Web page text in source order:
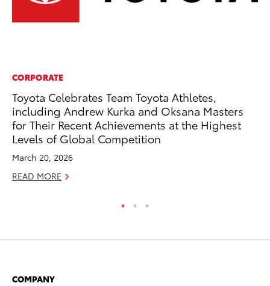
CORPORATE
Toyota Celebrates Team Toyota Athletes,
including Andrew Kurka and Oksana Masters
for Their Recent Achievements at the Highest
Levels of Global Competition
March 20, 2026
READ MORE
COMPANY